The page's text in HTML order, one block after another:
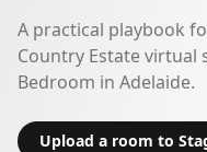
A practical playbook
Country Estate virtual
Bedroom in Adelaide.
Upload a room to